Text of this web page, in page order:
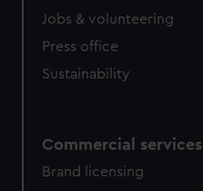
Jobs & volunteering
Press office
Sustainability
Commercial services
Brand licensing